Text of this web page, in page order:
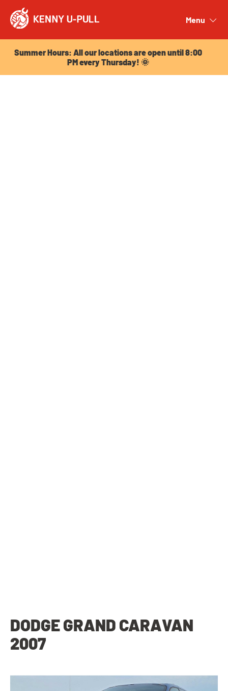
Menu
Summer Hours: All our locations are open until 8:00
PM every Thursday! 🌞
DODGE GRAND CARAVAN
2007